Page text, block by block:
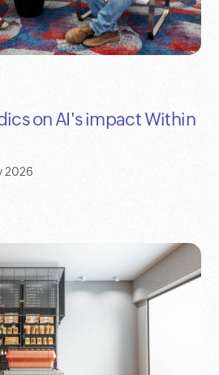
on AI's impact Within
2026